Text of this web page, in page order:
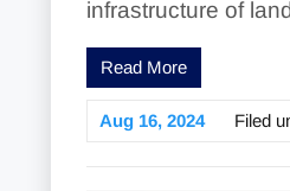
infrastructure of
Read More
Aug 16, 2024 Filed